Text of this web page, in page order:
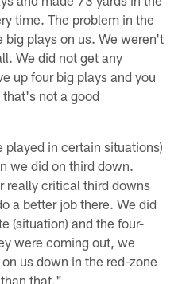
time. The problem in the
big plays on us. We weren't
We did not get any
up four big plays and you
not a good
played in certain situations)
we did on third down.
really critical third downs
a better job there. We did
(situation) and the four-
were coming out, we
us down in the red-zone
that."